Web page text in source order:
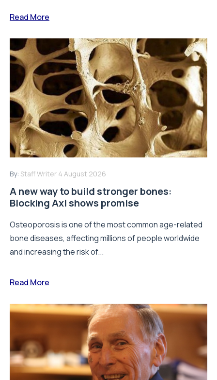
Read More
By: Staff Writer 4 August 2026
A new way to build stronger bones:
Blocking Axl shows promise
Osteoporosis is one of the most common age-related
bone diseases, affecting millions of people worldwide
and increasing the risk of...
Read More